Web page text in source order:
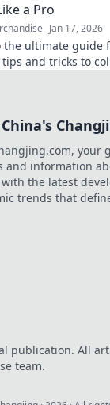
a Pro
Jan 17, 2026
the ultimate guide
tips and tricks to
your
and information
the latest
trends that
publication. All
team.